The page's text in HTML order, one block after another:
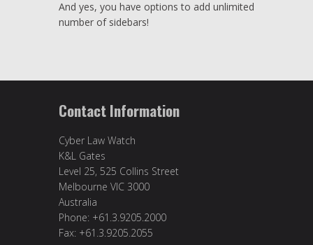
And yes, you have options to add unlimited
number of sidebars!
Contact Information
Cyber Law Watch
K&L Gates
Level 25, 525 Collins Street
Melbourne VIC 3000
Australia
Phone: +61.3.9205.2000
Fax: +61.3.9205.2055